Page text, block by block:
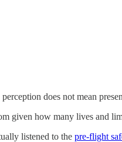
does not mean
given how many lives and
listened to the pre-flight